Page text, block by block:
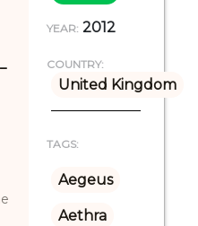
YEAR: 2012
COUNTRY:
United Kingdom
TAGS:
Aegeus
Aethra